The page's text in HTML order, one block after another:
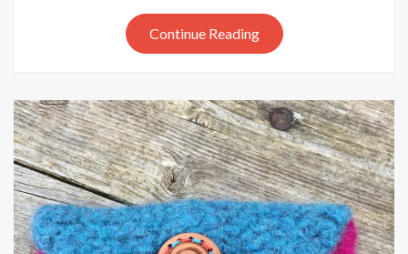
keeper
with
orders
Rebecca’s
Room
this
weekend
Continue Reading